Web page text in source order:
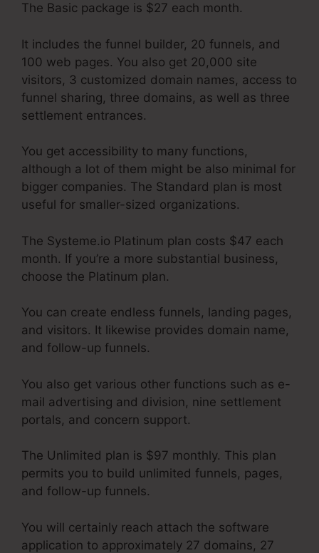
The Basic package is $27 each month.
It includes the funnel builder, 20 funnels, and
100 web pages. You also get 20,000 site
visitors, 3 customized domain names, access to
funnel sharing, three domains, as well as three
settlement entrances.
You get accessibility to many functions,
although a lot of them might be also minimal for
bigger companies. The Standard plan is most
useful for smaller-sized organizations.
The Systeme.io Platinum plan costs $47 each
month. If you’re a more substantial business,
choose the Platinum plan.
You can create endless funnels, landing pages,
and visitors. It likewise provides domain name,
and follow-up funnels.
You also get various other functions such as e-
mail advertising and division, nine settlement
portals, and concern support.
The Unlimited plan is $97 monthly. This plan
permits you to build unlimited funnels, pages,
and follow-up funnels.
You will certainly reach attach the software
application to approximately 27 domains, 27